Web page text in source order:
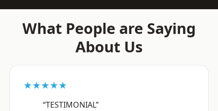
What People are Saying
About Us
★★★★★
“TESTIMONIAL”